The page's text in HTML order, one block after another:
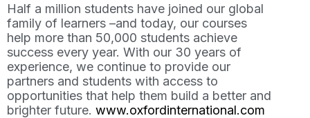
Half a million students have joined our global
family of learners –and today, our courses
help more than 50,000 students achieve
success every year. With our 30 years of
experience, we continue to provide our
partners and students with access to
opportunities that help them build a better and
brighter future. www.oxfordinternational.com